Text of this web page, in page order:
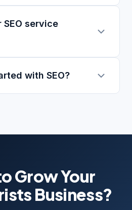
service
with SEO?
Grow Your
Business?